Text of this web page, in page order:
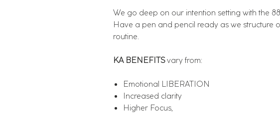
We go deep on our intention setting with the
Have a pen and pencil ready as we structure
routine.
KA BENEFITSvary from:
Emotional LIBERATION
Increased clarity
Higher Focus,